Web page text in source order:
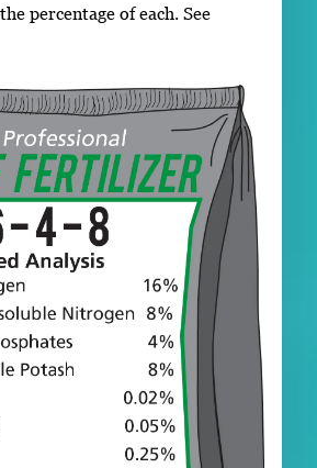
percentage of each. See